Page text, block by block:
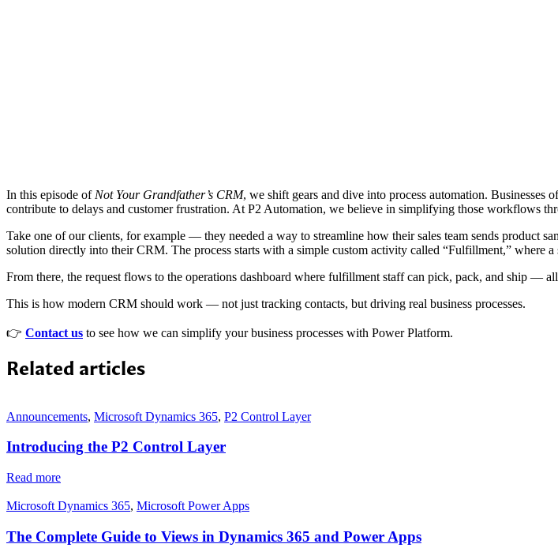
In this episode of Not Your Grandfather’s CRM, we shift gears and dive into process automation.
contribute to delays and customer frustration. At P2 Automation, we believe in simplifying those workflows
Take one of our clients, for example — they needed a way to streamline how their sales team sends product
solution directly into their CRM. The process starts with a simple custom activity called “Fulfillment,” where a
From there, the request flows to the operations dashboard where fulfillment staff can pick, pack, and ship
This is how modern CRM should work — not just tracking contacts, but driving real business processes.
👉 Contact us to see how we can simplify your business processes with Power Platform.
Related articles
Announcements, Microsoft Dynamics 365, P2 Control Layer
Introducing the P2 Control Layer
Read more
Microsoft Dynamics 365, Microsoft Power Apps
The Complete Guide to Views in Dynamics 365 and Power Apps